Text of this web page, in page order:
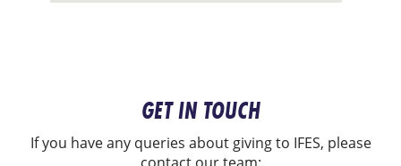
GET IN TOUCH
If you have any queries about giving to IFES, please